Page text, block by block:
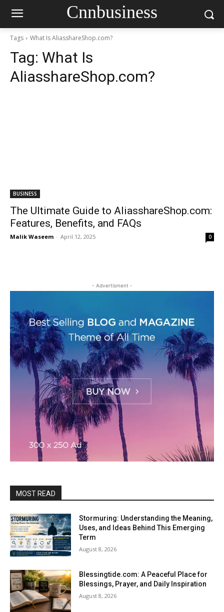
Cnnbusiness
Tags What Is AliasshareShop.com?
Tag: What Is
AliasshareShop.com?
BUSINESS
The Ultimate Guide to AliasshareShop.com:
Features, Benefits, and FAQs
Malik Waseem - April 12, 2025 0
- Advertisment -
MOST READ
Stormuring: Understanding the Meaning,
Uses, and Ideas Behind This Emerging
Term
August 8, 2026
Blessingtide.com: A Peaceful Place for
Blessings, Prayer, and Daily Inspiration
August 8, 2026